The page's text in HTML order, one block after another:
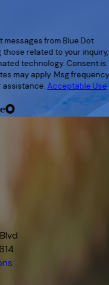
messages from Blue Dot
related to your inquiry,
Consent is
may apply. Msg frequency
assistance.Acceptable Use